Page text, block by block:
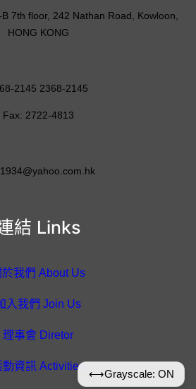
結 Links
於我們 About Us
入我們 Join Us
理事會 Diretor
動資訊 Activities
7th floor, 242 Nathan Road, Kowloon,
HONG KONG
2145 2368-2145
Fax: 2722-4813
⟷Grayscale: ON